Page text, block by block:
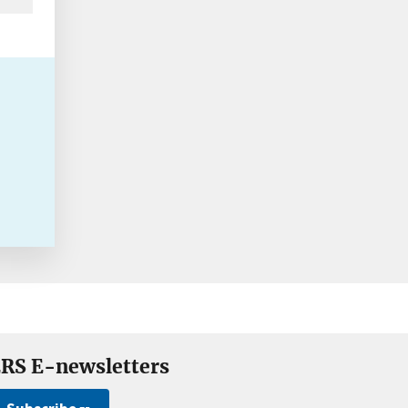
E-newsletters